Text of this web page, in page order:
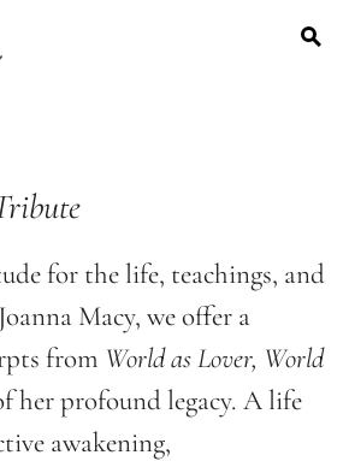
for the life, teachings, and
Macy, we offer a
from World as Lover, World
her profound legacy. A life
awakening,